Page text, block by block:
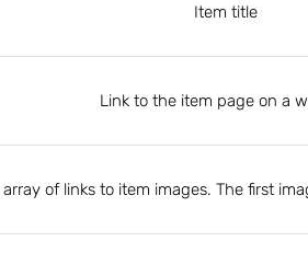
Item title
Link to the item page on a
of links to item images. The first